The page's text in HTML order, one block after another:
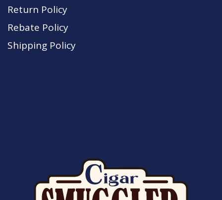
Return Policy
Rebate Policy
Shipping Policy